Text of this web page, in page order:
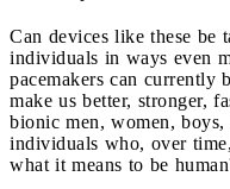
Can devices like these be
individuals in ways even
pacemakers can currently
make us better, stronger,
bionic men, women,
individuals who, over
what it means to be